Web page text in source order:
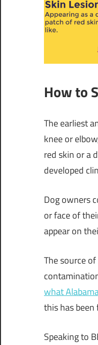
How to
The earliest
knee or
red skin or a
developed
Dog owners
or face of
appear on
The source
what
this has
Speaking to